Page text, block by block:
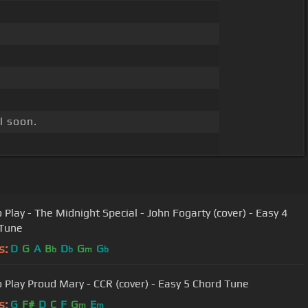
soon.
Play - The Midnight Special - John Fogarty (cover) - Easy 4
D G A Bb Db Gm Gb
Proud Mary - CCR (cover) - Easy 5 Chord Tune
G F# D C F Gm Em